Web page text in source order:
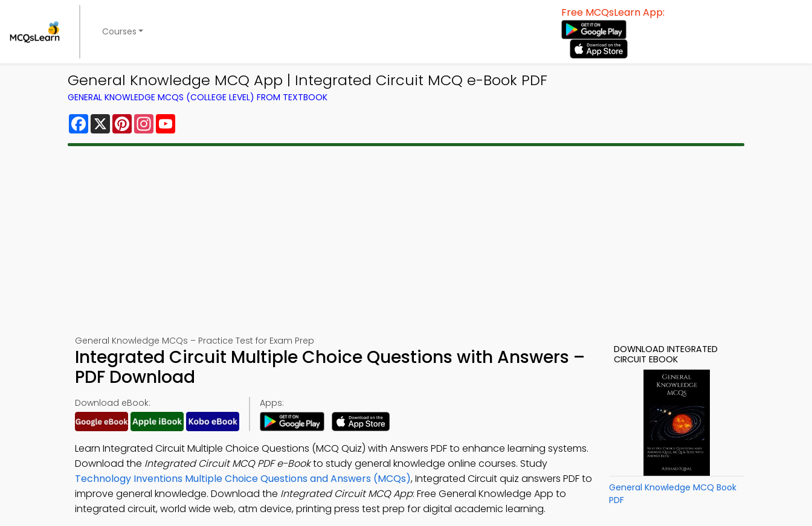
Courses
Free MCQsLearn App:
General Knowledge MCQ App | Integrated Circuit MCQ e-Book PDF
GENERAL KNOWLEDGE MCQS (COLLEGE LEVEL) FROM TEXTBOOK
Facebook
X PinterestInstagram
General Knowledge MCQs – Practice Test for Exam Prep
Integrated Circuit Multiple Choice Questions with Answers –
PDF Download
Download eBook: Apps:
Learn Integrated Circuit Multiple Choice Questions (MCQ Quiz) with Answers PDF to enhance learning systems.
Download the Integrated Circuit MCQ PDF e-Bookto study general knowledge online courses. Study
Technology Inventions Multiple Choice Questions and Answers (MCQs), Integrated Circuit quiz answers PDF to
improve general knowledge. Download the Integrated Circuit MCQ App: Free General Knowledge App to
integrated circuit, world wide web, atm device, printing press test prep for digital academic learning.
DOWNLOAD INTEGRATED
CIRCUIT EBOOK
General Knowledge MCQ Book
PDF